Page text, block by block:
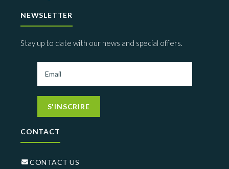
NEWSLETTER
Stay up to date with our news and special offers.
S'INSCRIRE
CONTACT
CONTACT US